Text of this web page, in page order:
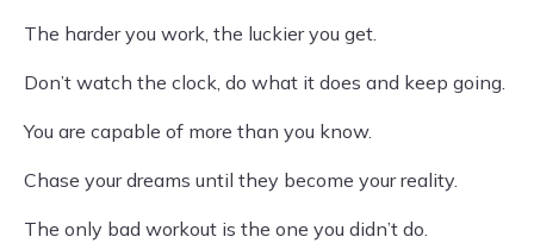
The harder you work, the luckier you get.
Don’t watch the clock, do what it does and keep going.
You are capable of more than you know.
Chase your dreams until they become your reality.
The only bad workout is the one you didn’t do.